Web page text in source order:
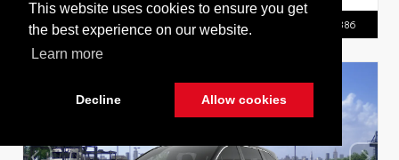
This website uses cookies to ensure you get
the best experience on our website.
Learn more
Decline Allow cookies
Call Us 516.596.8386